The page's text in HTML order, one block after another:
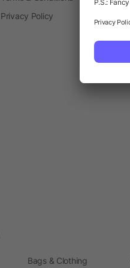
Privacy Policy
Bags & Clothing